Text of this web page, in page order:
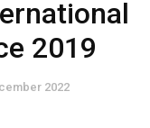
2019
2022